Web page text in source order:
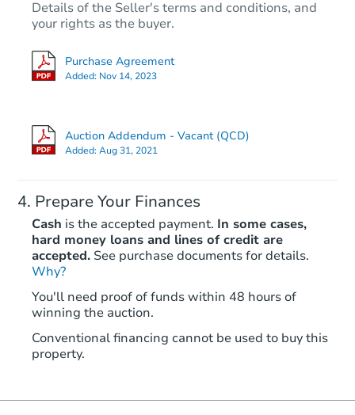
Details of the Seller's terms and conditions, and
your rights as the buyer.
Purchase Agreement
Added: Nov 14, 2023
Auction Addendum - Vacant (QCD)
Added:Aug 31, 2021
Prepare Your Finances
Cash is the accepted payment. In some cases,
hard money loans and lines of credit are
accepted. See purchase documents for details.
Why?
You'll need proof of funds within 48 hours of
winning the auction.
Conventional financing cannot be used to buy this
property.